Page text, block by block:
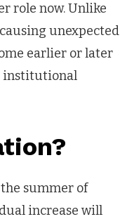
role now. Unlike
unexpected
earlier or later
institutional
summer of
increase will